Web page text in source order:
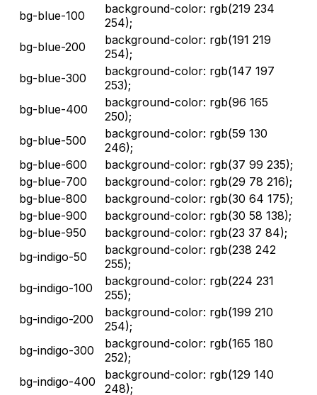
bg-blue-100
background-color: rgb(219 234
254);
bg-blue-200
background-color: rgb(191 219
254);
bg-blue-300
background-color: rgb(147 197
253);
bg-blue-400
background-color: rgb(96 165
250);
bg-blue-500
background-color: rgb(59 130
246);
bg-blue-600
background-color: rgb(37 99 235);
bg-blue-700
background-color: rgb(29 78 216);
bg-blue-800
background-color: rgb(30 64 175);
bg-blue-900
background-color: rgb(30 58 138);
bg-blue-950
background-color: rgb(23 37 84);
bg-indigo-50
background-color: rgb(238 242
255);
bg-indigo-100
background-color: rgb(224 231
255);
bg-indigo-200
background-color: rgb(199 210
254);
bg-indigo-300
background-color: rgb(165 180
252);
bg-indigo-400
background-color: rgb(129 140
248);